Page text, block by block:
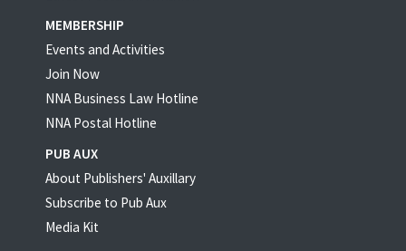
MEMBERSHIP
Events and Activities
Join Now
NNA Business Law Hotline
NNA Postal Hotline
PUB AUX
About Publishers' Auxillary
Subscribe to Pub Aux
Media Kit